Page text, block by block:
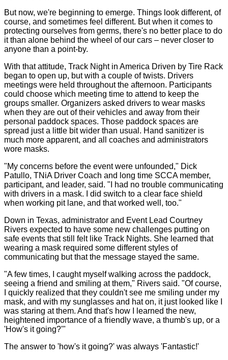
But now, we're beginning to emerge. Things look different, of
course, and sometimes feel different. But when it comes to
protecting ourselves from germs, there's no better place to do
it than alone behind the wheel of our cars – never closer to
anyone than a point-by.
With that attitude, Track Night in America Driven by Tire Rack
began to open up, but with a couple of twists. Drivers
meetings were held throughout the afternoon. Participants
could choose which meeting time to attend to keep the
groups smaller. Organizers asked drivers to wear masks
when they are out of their vehicles and away from their
personal paddock spaces. Those paddock spaces are
spread just a little bit wider than usual. Hand sanitizer is
much more apparent, and all coaches and administrators
wore masks.
"My concerns before the event were unfounded," Dick
Patullo, TNiA Driver Coach and long time SCCA member,
participant, and leader, said. "I had no trouble communicating
with drivers in a mask. I did switch to a clear face shield
when working pit lane, and that worked well, too."
Down in Texas, administrator and Event Lead Courtney
Rivers expected to have some new challenges putting on
safe events that still felt like Track Nights. She learned that
wearing a mask required some different styles of
communicating but that the message stayed the same.
"A few times, I caught myself walking across the paddock,
seeing a friend and smiling at them," Rivers said. "Of course,
I quickly realized that they couldn't see me smiling under my
mask, and with my sunglasses and hat on, it just looked like I
was staring at them. And that's how I learned the new,
heightened importance of a friendly wave, a thumb's up, or a
'How's it going?'"
The answer to 'how's it going?' was always 'Fantastic!'